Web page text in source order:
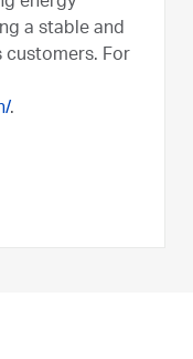
a stable and
customers. For
.